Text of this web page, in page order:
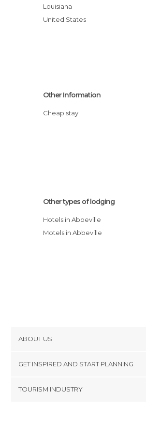
Louisiana
United States
Other Information
Cheap stay
Other types of lodging
Hotels in Abbeville
Motels in Abbeville
ABOUT US
Terms and Conditions
GET INSPIRED AND START PLANNING
TOURISM INDUSTRY